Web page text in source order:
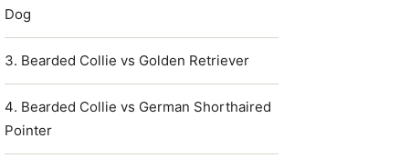
Dog
Bearded Collie vs Golden Retriever
Bearded Collie vs German Shorthaired
Pointer